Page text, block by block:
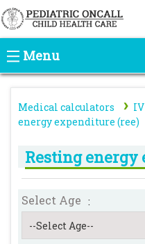
Menu
Medical calculators ›
energy expenditure (ree)
Resting energy
Select Age :